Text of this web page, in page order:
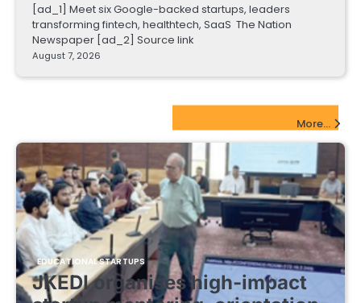
[ad_1] Meet six Google-backed startups, leaders
transforming fintech, healthtech, SaaS The Nation
Newspaper [ad_2] Source link
August 7, 2026
More...
EDUCATIONAL STARTUPS
JKEDI organises high-impact